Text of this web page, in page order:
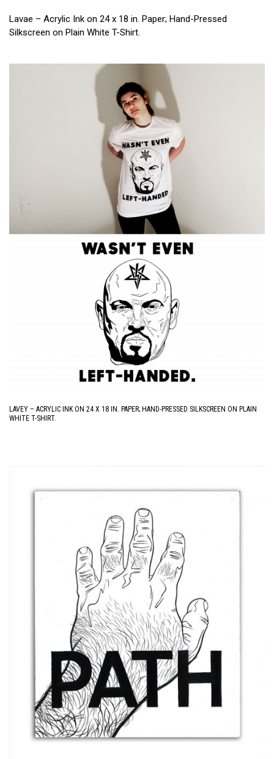
Lavae – Acrylic Ink on 24 x 18 in. Paper; Hand-Pressed
Silkscreen on Plain White T-Shirt.
LAVEY – ACRYLIC INK ON 24 X 18 IN. PAPER; HAND-PRESSED SILKSCREEN ON PLAIN
WHITE T-SHIRT.